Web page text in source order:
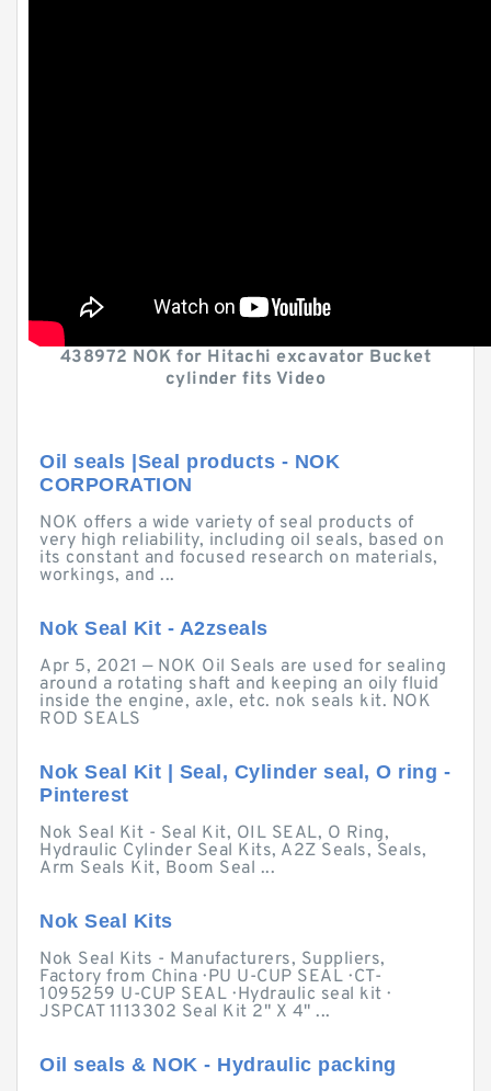
438972 NOK for Hitachi excavator Bucket
cylinder fits Video
Oil seals |Seal products - NOK
CORPORATION
NOK offers a wide variety of seal products of
very high reliability, including oil seals, based on
its constant and focused research on materials,
workings, and ...
Nok Seal Kit - A2zseals
Apr 5, 2021 — NOK Oil Seals are used for sealing
around a rotating shaft and keeping an oily fluid
inside the engine, axle, etc. nok seals kit. NOK
ROD SEALS
Nok Seal Kit | Seal, Cylinder seal, O ring -
Pinterest
Nok Seal Kit - Seal Kit, OIL SEAL, O Ring,
Hydraulic Cylinder Seal Kits, A2Z Seals, Seals,
Arm Seals Kit, Boom Seal ...
Nok Seal Kits
Nok Seal Kits - Manufacturers, Suppliers,
Factory from China · PU U-CUP SEAL · CT-
1095259 U-CUP SEAL · Hydraulic seal kit ·
JSPCAT 1113302 Seal Kit 2" X 4" ...
Oil seals & NOK - Hydraulic packing